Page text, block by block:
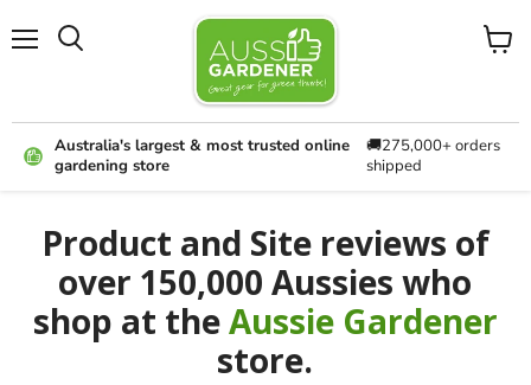
Australia's largest & most trusted online
gardening store
🚚275,000+ orders
shipped
View
Product and Site reviews of
over 150,000 Aussies who
shop at theAussie Gardener
store.